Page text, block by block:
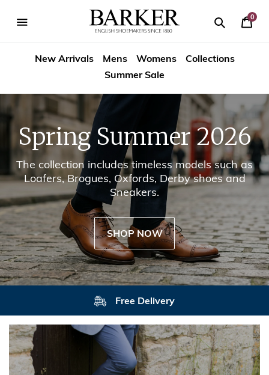
to
content
Shoes
USA
New Arrivals Mens Womens
Collections
Summer Sale
0
Your
Spring Summer 2026
The collection includes timeless models such as
Loafers, Brogues, Oxfords, Derby shoes and
Sneakers.
SHOP NOW
Returns